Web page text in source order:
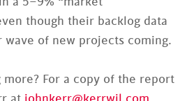
though their backlog data
wave of new projects coming.
For a copy of the report